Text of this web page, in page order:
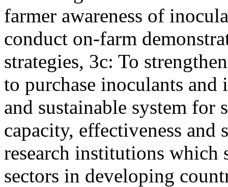
farmer awareness of
conduct on-farm
strategies, 3c: To
to purchase inoculants
and sustainable system for
capacity, effectiveness
research institutions which
sectors in developing